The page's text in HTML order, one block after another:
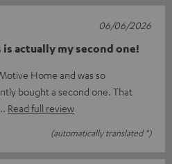
actually my second one!
Home and was so
bought a second one. That
Read full review
(automatically translated *)
06/06/2026